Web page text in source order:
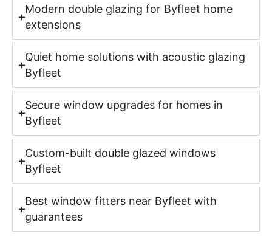
Modern double glazing for Byfleet home
extensions
Quiet home solutions with acoustic glazing
Byfleet
Secure window upgrades for homes in
Byfleet
Custom-built double glazed windows
Byfleet
Best window fitters near Byfleet with
guarantees